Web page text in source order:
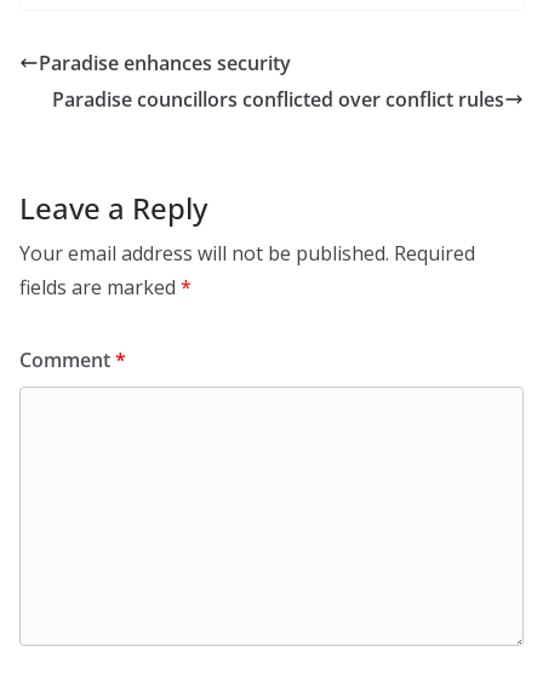
Paradise enhances security
Paradise councillors conflicted over conflict rules
Leave a Reply
Your email address will not be published. Required
fields are marked *
Comment*